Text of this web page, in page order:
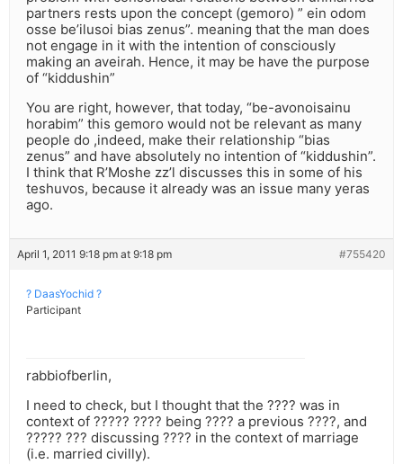
partners rests upon the concept (gemoro) ” ein odom
osse be’ilusoi bias zenus”. meaning that the man does
not engage in it with the intention of consciously
making an aveirah. Hence, it may be have the purpose
of “kiddushin”
You are right, however, that today, “be-avonoisainu
horabim” this gemoro would not be relevant as many
people do ,indeed, make their relationship “bias
zenus” and have absolutely no intention of “kiddushin”.
I think that R’Moshe zz’l discusses this in some of his
teshuvos, because it already was an issue many yeras
ago.
April 1, 2011 9:18 pm at 9:18 pm #755420
? DaasYochid ?
Participant
rabbiofberlin,
I need to check, but I thought that the ???? was in
context of ????? ???? being ???? a previous ????, and
????? ??? discussing ???? in the context of marriage
(i.e. married civilly).